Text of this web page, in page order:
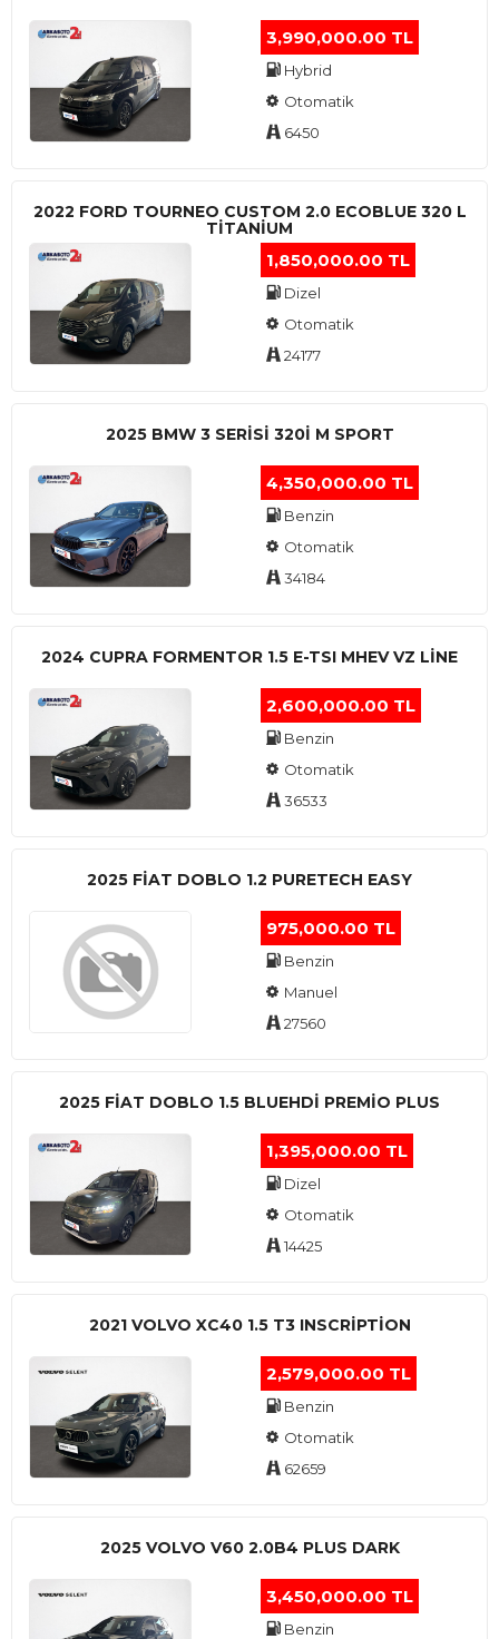
3,990,000.00 TL
Hybrid
Otomatik
6450
2022 FORD TOURNEO CUSTOM 2.0 ECOBLUE 320 L
TITANIUM
1,850,000.00 TL
Dizel
Otomatik
24177
2025 BMW 3 SERISI 320I M SPORT
4,350,000.00 TL
Benzin
Otomatik
34184
2024 CUPRA FORMENTOR 1.5 E-TSI MHEV VZ LINE
2,600,000.00 TL
Benzin
Otomatik
36533
2025 FIAT DOBLO 1.2 PURETECH EASY
975,000.00 TL
Benzin
Manuel
27560
2025 FIAT DOBLO 1.5 BLUEHDI PREMIO PLUS
1,395,000.00 TL
Dizel
Otomatik
14425
2021 VOLVO XC40 1.5 T3 INSCRIPTION
2,579,000.00 TL
Benzin
Otomatik
62659
2025 VOLVO V60 2.0B4 PLUS DARK
3,450,000.00 TL
Benzin